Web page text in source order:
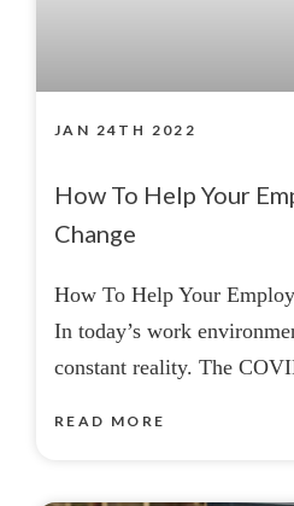
How To Help Your
Change
How To Help Your
In today’s work
constant reality. The
READ MORE
JAN 24TH 2022